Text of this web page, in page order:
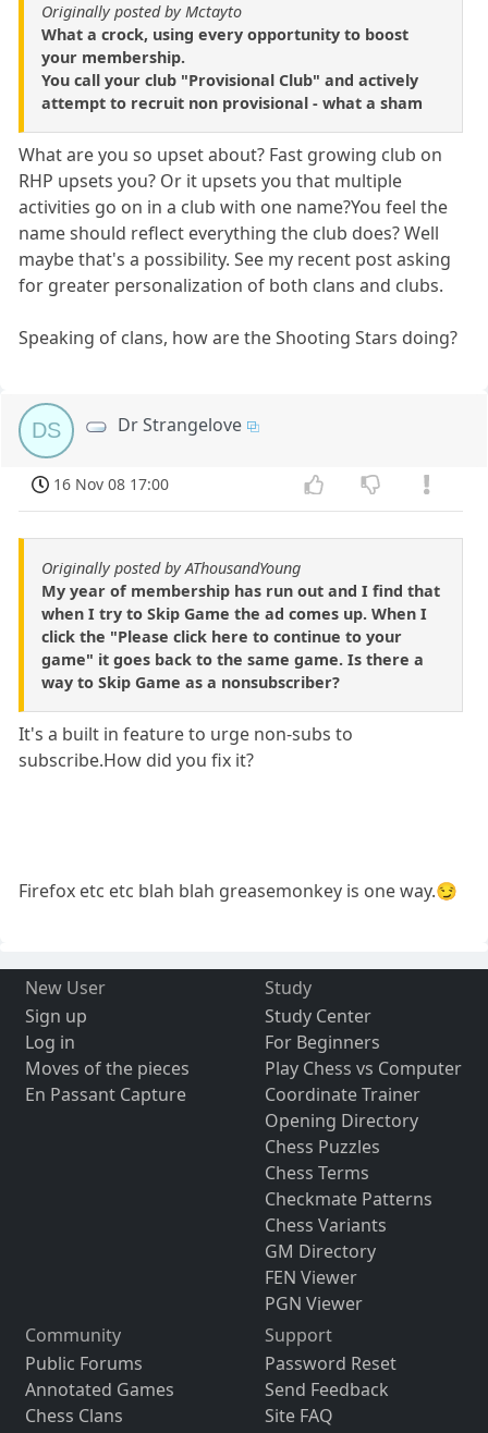
Originally posted by Mctayto
What a crock, using every opportunity to boost
your membership.
You call your club "Provisional Club" and actively
attempt to recruit non provisional - what a sham
What are you so upset about? Fast growing club on
RHP upsets you? Or it upsets you that multiple
activities go on in a club with one name?You feel the
name should reflect everything the club does? Well
maybe that's a possibility. See my recent post asking
for greater personalization of both clans and clubs.
Speaking of clans, how are the Shooting Stars doing?
DS Dr Strangelove
16 Nov 08 17:00
Originally posted by AThousandYoung
My year of membership has run out and I find that
when I try to Skip Game the ad comes up. When I
click the "Please click here to continue to your
game" it goes back to the same game. Is there a
way to Skip Game as a nonsubscriber?
It's a built in feature to urge non-subs to
subscribe.How did you fix it?
Firefox etc etc blah blah greasemonkey is one way.😏
New User
Sign up
Log in
Moves of the pieces
En Passant Capture
Study
Study Center
For Beginners
Play Chess vs Computer
Coordinate Trainer
Opening Directory
Chess Puzzles
Chess Terms
Checkmate Patterns
Chess Variants
GM Directory
FEN Viewer
PGN Viewer
Community
Public Forums
Annotated Games
Chess Clans
Support
Password Reset
Send Feedback
Site FAQ